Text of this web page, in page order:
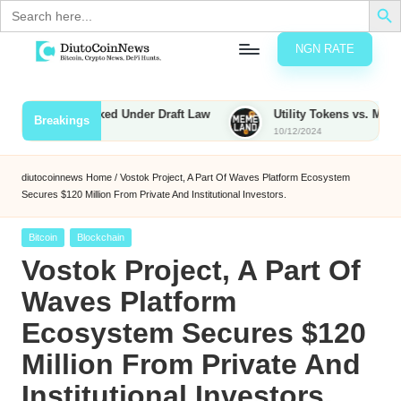
Search
for:
content
NGN RATE
Breakings
to Be Taxed Under Draft Law Utility Tokens vs. Memecoins:
10/12/2024
diutocoinnews Home / Vostok Project, A Part Of Waves Platform Ecosystem
Secures $120 Million From Private And Institutional Investors.
Posted
Bitcoin Blockchain
Vostok Project, A Part Of
Waves Platform
Ecosystem Secures $120
Million From Private And